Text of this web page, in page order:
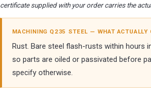
certificate supplied with your order carries the
MACHINING Q235 STEEL — WHAT ACTUALLY
Rust. Bare steel flash-rusts within hours
so parts are oiled or passivated before
specify otherwise.